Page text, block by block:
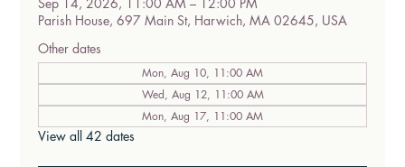
Parish House, 697 Main St, Harwich, MA 02645, USA
Other dates
Mon, Aug 10, 11:00 AM
Wed, Aug 12, 11:00 AM
Mon, Aug 17, 11:00 AM
View all 42 dates